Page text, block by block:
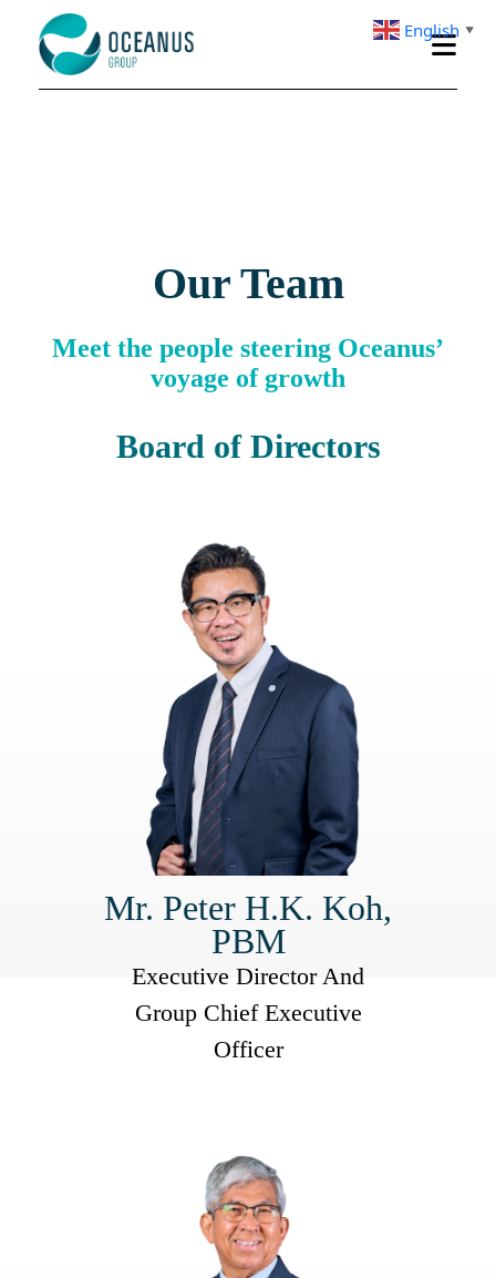
Our Team
Meet the people steering Oceanus’
voyage of growth
Board of Directors
Mr. Peter H.K. Koh,
PBM
Executive Director And
Group Chief Executive
Officer
English ▼